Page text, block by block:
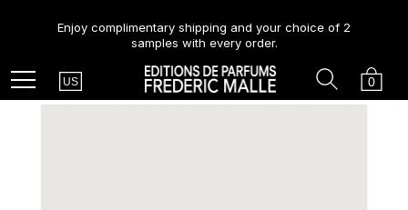
Enjoy complimentary shipping and your choice of 2
samples with every order.
Menu Country
US Cart
0
Search